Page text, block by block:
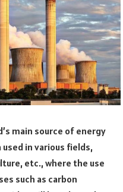
main source of energy
in various fields,
etc., where the use
such as carbon